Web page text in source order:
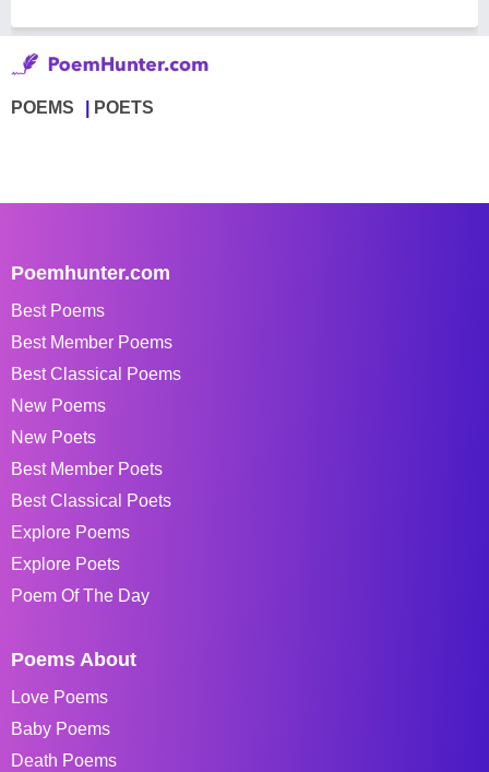
POEMS POETS
Poemhunter.com
Best Poems
Best Member Poems
Best Classical Poems
New Poems
New Poets
Best Member Poets
Best Classical Poets
Explore Poems
Explore Poets
Poem Of The Day
Poems About
Love Poems
Baby Poems
Death Poems